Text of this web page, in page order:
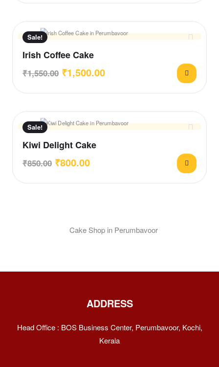
Sale!
Irish Coffee Cake
₹1,550.00 ₹1,500.00
Sale!
Kiwi Delight Cake
₹850.00 ₹800.00
ADDRESS
Head Office : BOS Business Center, Perumbavoor, Kochi,
Kerala